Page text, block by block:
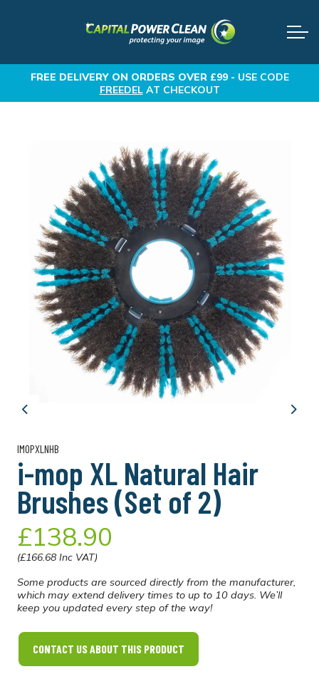
FREE DELIVERYON ORDERS OVER £99 - USE CODE
FREEDELAT CHECKOUT
Previous Next
IMOPXLNHB
i-mop XL Natural Hair
Brushes (Set of 2)
£138.90
(£166.68 Inc VAT)
Some products are sourced directly from the manufacturer,
which may extend delivery times to up to 10 days. We’ll
keep you updated every step of the way!
CONTACT US ABOUT THIS PRODUCT